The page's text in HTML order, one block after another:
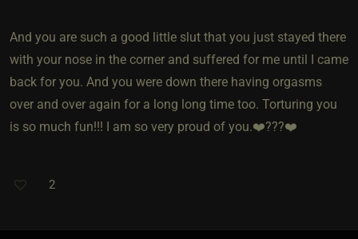
And you are such a good little slut that you just stayed there
with your nose in the corner and suffered for me until I came
back for you. And you were down there having orgasms
over and over again for a long long time too. Torturing you
is so much fun!!! I am so very proud of you.❤️???❤️
2